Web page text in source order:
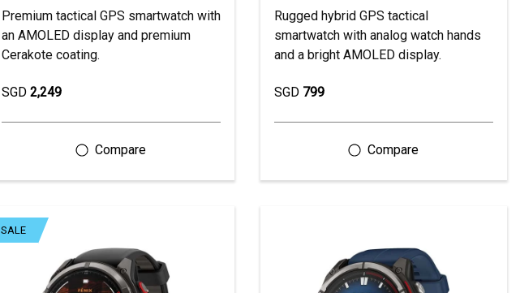
Premium tactical GPS smartwatch with
an AMOLED display and premium
Cerakote coating.
SGD 2,249
Rugged hybrid GPS tactical
smartwatch with analog watch hands
and a bright AMOLED display.
SGD 799
SALE